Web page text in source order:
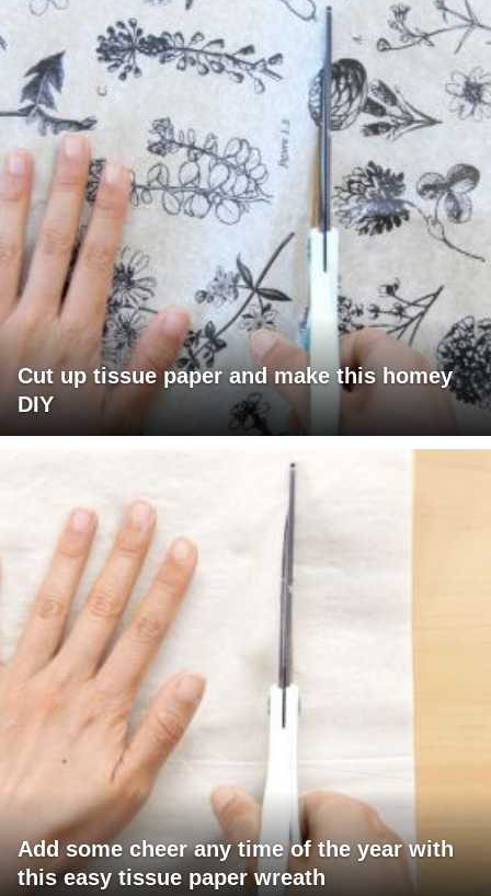
Cut up tissue paper and make this homey
DIY
Add some cheer any time of the year with
this easy tissue paper wreath